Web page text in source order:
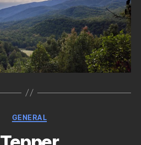
Categories
GENERAL